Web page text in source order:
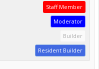
Staff Member
Moderator
Builder
Resident Builder